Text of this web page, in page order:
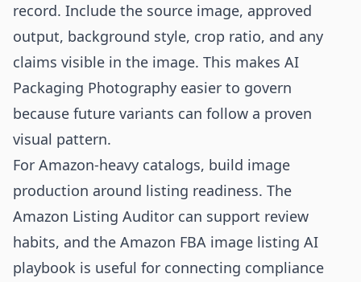
record. Include the source image, approved
output, background style, crop ratio, and any
claims visible in the image. This makes AI
Packaging Photography easier to govern
because future variants can follow a proven
visual pattern.
For Amazon-heavy catalogs, build image
production around listing readiness. The
Amazon Listing Auditor can support review
habits, and the Amazon FBA image listing AI
playbook is useful for connecting compliance